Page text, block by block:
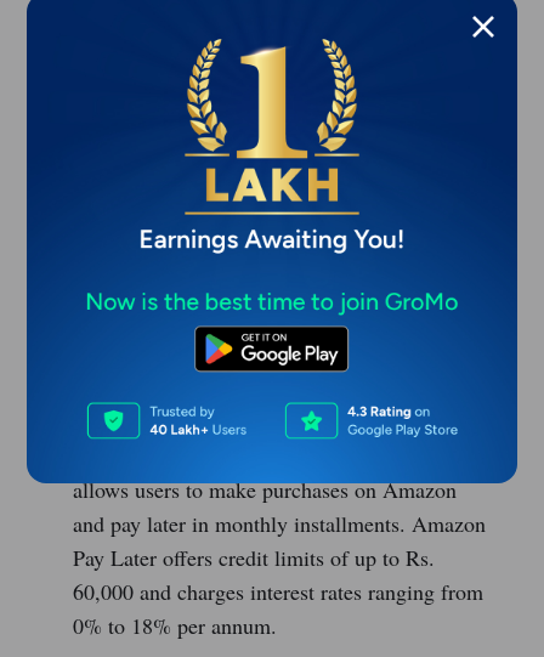
- LazyPay is a BNPL app that allows
users to pay for their purchases in monthly
installments. LazyPay offers credit limits of up
to Rs. 1,00,000 and charges interest rates
ranging from 15% to 28% per annum.
Paytm Postpaid- Paytm Postpaid is a BNPL
service that allows users to pay for their
Paytm Postpaid offers credit limits of up to Rs.
1,00,000 and charges interest rates ranging
from 0% to 3% per month.
Amazon Pay Later - Amazon Pay Later is a
allows users to make purchases on Amazon
and pay later in monthly installments. Amazon
Pay Later offers credit limits of up to Rs.
60,000 and charges interest rates ranging from
0% to 18% per annum.